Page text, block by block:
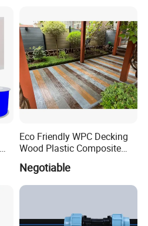
Eco Friendly WPC Decking
Wood Plastic Composite
Flooring Low Maintenance
Outdoor Use
Negotiable